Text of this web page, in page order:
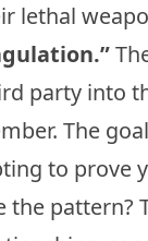
lethal
party into
The
to prove
the pattern?